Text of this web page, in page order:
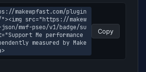
makewpfast.com/plugin
src="https://makew
mwf-pseo/v1/badge/su
Me performance
measured by Make
Copy